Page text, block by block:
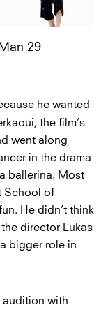
29
he wanted
the film’s
went along
in the drama
ballerina. Most
School of
He didn’t think
director Lukas
bigger role in
audition with